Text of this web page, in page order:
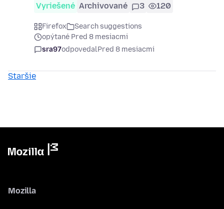
Vyriešené Archivované 3 120
Firefox
Search suggestions
opýtané Pred 8 mesiacmi
sra97odpovedalPred 8 mesiacmi
Staršie
Mozilla